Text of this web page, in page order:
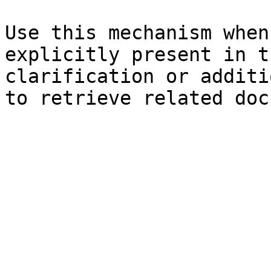
Use this mechanism
explicitly present in
clarification or